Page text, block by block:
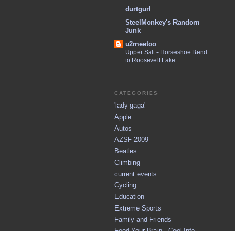
durtgurl
SteelMonkey's Random
Junk
u2meetoo
Upper Salt - Horseshoe Bend
to Roosevelt Lake
CATEGORIES
'lady gaga'
Apple
Autos
AZSF 2009
Beatles
Climbing
current events
Cycling
Education
Extreme Sports
Family and Friends